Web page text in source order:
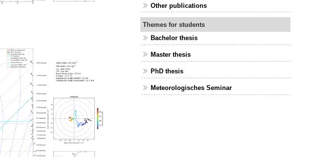
Other publications
Themes for students
Bachelor thesis
Master thesis
PhD thesis
Meteorologisches Seminar